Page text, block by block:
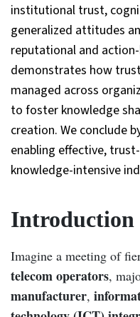
institutional trust,
generalized attitudes
reputational and
demonstrates how
managed across
to foster knowledge
creation. We conclude
enabling effective,
knowledge-intensive
Introduction
Imagine a meeting of
telecom operators,
manufacturer,